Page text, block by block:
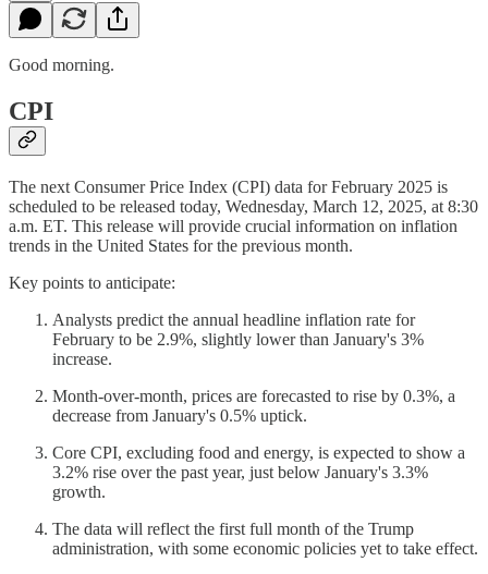
Good morning.
CPI
The next Consumer Price Index (CPI) data for February 2025 is
scheduled to be released today, Wednesday, March 12, 2025, at 8:30
a.m. ET. This release will provide crucial information on inflation
trends in the United States for the previous month.
Key points to anticipate:
Analysts predict the annual headline inflation rate for
February to be 2.9%, slightly lower than January's 3%
increase.
Month-over-month, prices are forecasted to rise by 0.3%, a
decrease from January's 0.5% uptick.
Core CPI, excluding food and energy, is expected to show a
3.2% rise over the past year, just below January's 3.3%
growth.
The data will reflect the first full month of the Trump
administration, with some economic policies yet to take effect.